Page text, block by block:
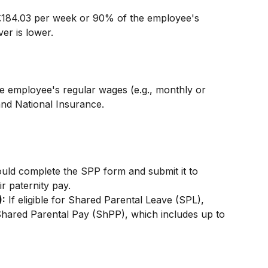
per week or 90% of the employee's
is lower.
employee's regular wages (e.g., monthly or
National Insurance.
complete the SPP form and submit it to
paternity pay.
If eligible for Shared Parental Leave (SPL),
Parental Pay (ShPP), which includes up to